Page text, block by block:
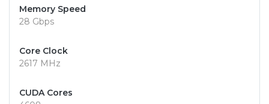
Memory Speed
28 Gbps
Core Clock
2617 MHz
CUDA Cores